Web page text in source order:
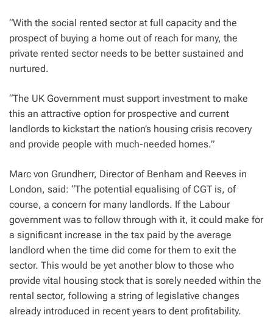
“With the social rented sector at full capacity and the
prospect of buying a home out of reach for many, the
private rented sector needs to be better sustained and
nurtured.
“The UK Government must support investment to make
this an attractive option for prospective and current
landlords to kickstart the nation’s housing crisis recovery
and provide people with much-needed homes.”
Marc von Grundherr, Director of Benham and Reeves in
London, said: “The potential equalising of CGT is, of
course, a concern for many landlords. If the Labour
government was to follow through with it, it could make for
a significant increase in the tax paid by the average
landlord when the time did come for them to exit the
sector. This would be yet another blow to those who
provide vital housing stock that is sorely needed within the
rental sector, following a string of legislative changes
already introduced in recent years to dent profitability.